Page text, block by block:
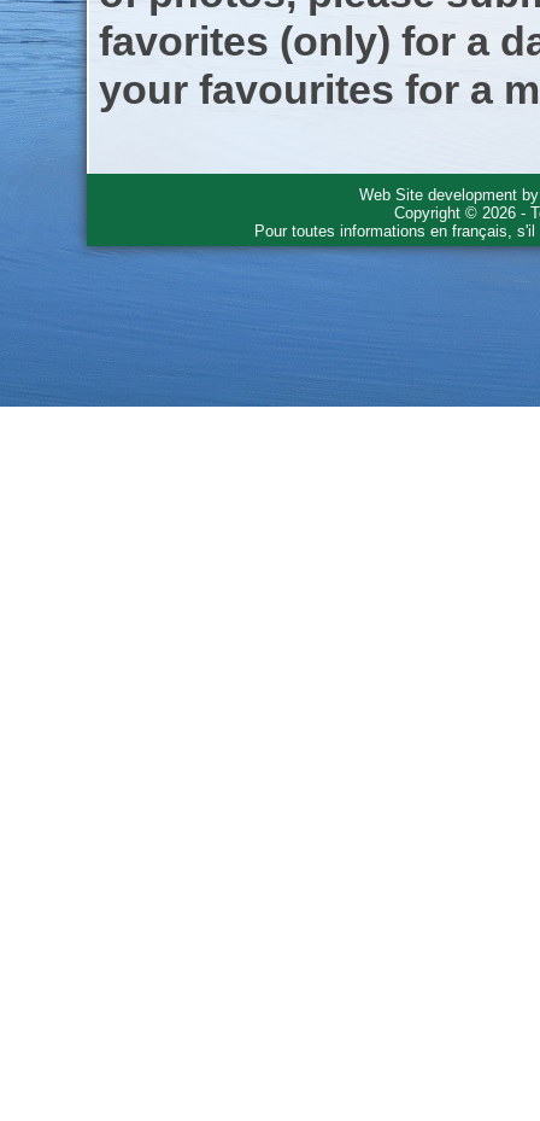
favorites (only) for a
your favourites for a
Web Site development
Copyright © 2026 -
Pour toutes informations en français,